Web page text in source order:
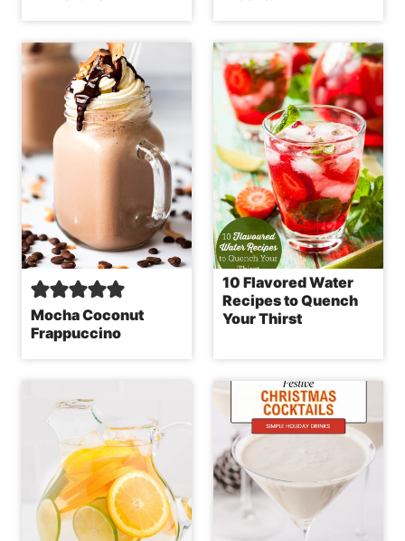
Mocha Coconut
Frappuccino
10 Flavored Water
Recipes to Quench
Your Thirst